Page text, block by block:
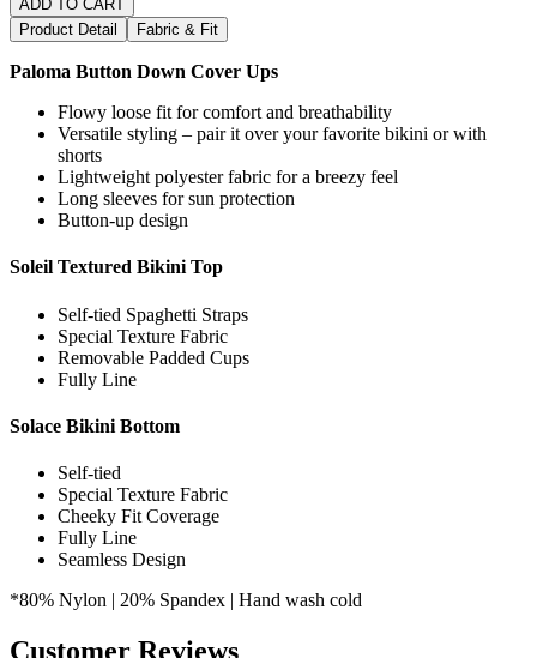
ADD TO CART
Product Detail
Fabric & Fit
Paloma Button Down Cover Ups
Flowy loose fit for comfort and breathability
Versatile styling – pair it over your favorite bikini or with
shorts
Lightweight polyester fabric for a breezy feel
Long sleeves for sun protection
Button-up design
Soleil Textured Bikini Top
Self-tied Spaghetti Straps
Special Texture Fabric
Removable Padded Cups
Fully Line
Solace Bikini Bottom
Self-tied
Special Texture Fabric
Cheeky Fit Coverage
Fully Line
Seamless Design
*80% Nylon | 20% Spandex | Hand wash cold